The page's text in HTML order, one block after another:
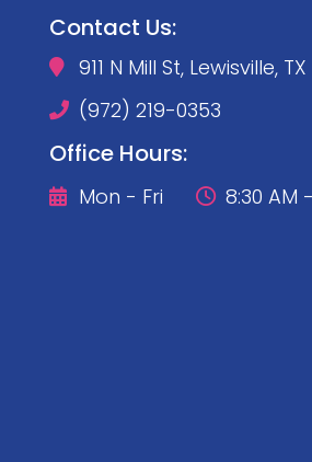
Contact Us:
 911 N Mill St, Lewisville,
 (972) 219-0353
Office Hours:
 Mon - Fri  8:30 AM